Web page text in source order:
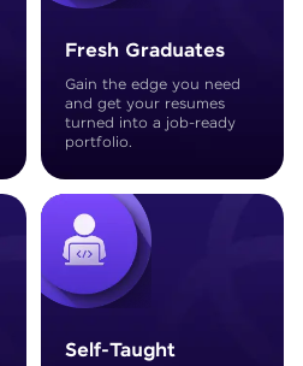
Fresh Graduates
Gain the edge you need
and get your resumes
turned into a job-ready
portfolio.
Self-Taught